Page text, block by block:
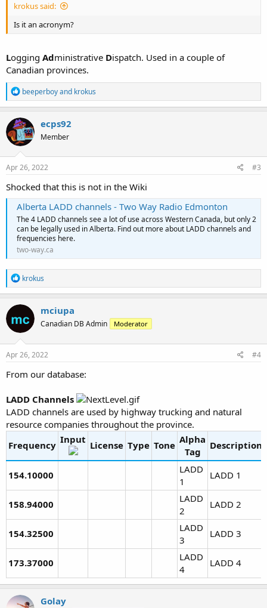
krokus said:
Is it an acronym?
Logging Administrative Dispatch. Used in a couple of
Canadian provinces.
R
e
a
c
t
i
o
n
s
beeperboyand krokus
ecps92
Member
Apr 26, 2022 #3
Shocked that this is not in the Wiki
Alberta LADD channels - Two Way Radio Edmonton
The 4 LADD channels see a lot of use across Western Canada, but only 2
can be legally used in Alberta. Find out more about LADD channels and
frequencies here.
two-way.ca
R
e
a
c
i
o
n
s
krokus
mciupa
Canadian DB Admin Moderator
Apr 26, 2022 #4
From our database:
LADD Channels
LADD channels are used by highway trucking and natural
resource companies throughout the province.
Frequency Input License Type Tone Alpha
Tag
Description
154.10000
LADD
1
LADD 1
158.94000
LADD
2
LADD 2
154.32500
LADD
3
LADD 3
173.37000
LADD
4
LADD 4
Golay